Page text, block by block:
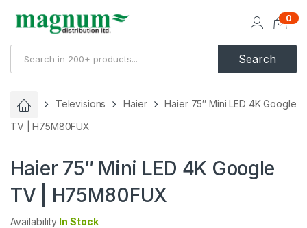
Search
0
Televisions Haier
Haier 75″ Mini LED 4K Google
TV | H75M80FUX
Haier 75″ Mini LED 4K Google
TV | H75M80FUX
Availability In Stock